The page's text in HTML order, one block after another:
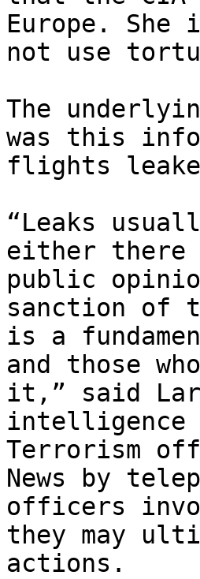
Europe. She
not use
The
was this
flights
“Leaks
either
public
sanction of
is a
and those
it,” said
intelligence
Terrorism
News by
officers
they may
actions.